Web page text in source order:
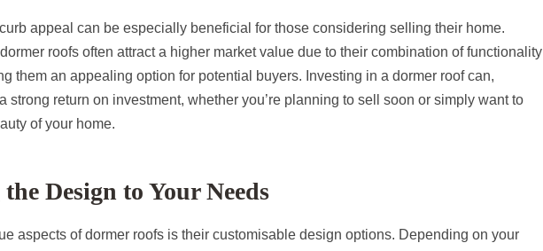
appeal can be especially beneficial for those considering selling their home.
roofs often attract a higher market value due to their combination of functionality
them an appealing option for potential buyers. Investing in a dormer roof can,
strong return on investment, whether you’re planning to sell soon or simply want to
of your home.
Design to Your Needs
aspects of dormer roofs is their customisable design options. Depending on your